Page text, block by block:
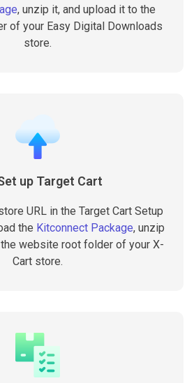
, unzip it, and upload it to the
of your Easy Digital Downloads
store.
up Target Cart
URL in the Target Cart Setup
the Kitconnect Package, unzip
website root folder of your X-
Cart store.